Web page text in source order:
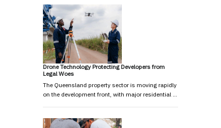
Drone Technology Protecting Developers from
Legal Woes
The Queensland property sector is moving rapidly
on the development front, with major residential …